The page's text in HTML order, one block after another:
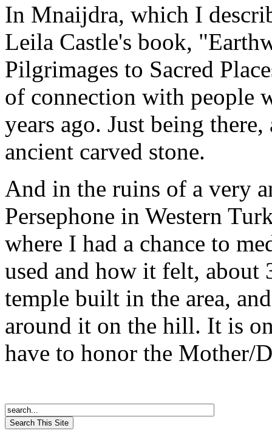
In Mnaijdra, which I
Leila Castle's book,
Pilgrimages to Sacred
of connection with people
years ago. Just being
ancient carved stone.
And in the ruins of a very
Persephone in Western
where I had a chance to
used and how it felt, about
temple built in the area,
around it on the hill. It is
have to honor the Mother/